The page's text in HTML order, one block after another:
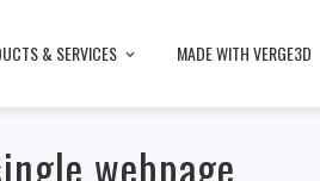
& SERVICES MADE WITH VERGE3D
webpage